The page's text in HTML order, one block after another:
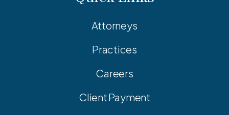
Attorneys
Practices
Careers
Client Payment